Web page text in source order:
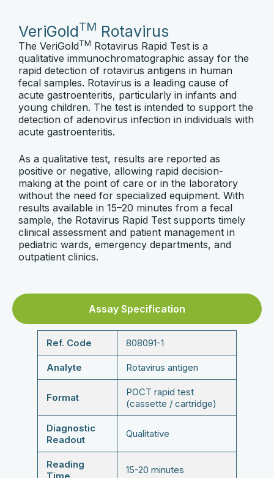
VeriGoldTM Rotavirus
The VeriGoldTM Rotavirus Rapid Test is a
qualitative immunochromatographic assay for the
rapid detection of rotavirus antigens in human
fecal samples. Rotavirus is a leading cause of
acute gastroenteritis, particularly in infants and
young children. The test is intended to support the
detection of adenovirus infection in individuals with
acute gastroenteritis.
As a qualitative test, results are reported as
positive or negative, allowing rapid decision-
making at the point of care or in the laboratory
without the need for specialized equipment. With
results available in 15–20 minutes from a fecal
sample, the Rotavirus Rapid Test supports timely
clinical assessment and patient management in
pediatric wards, emergency departments, and
outpatient clinics.
Assay Specification
Ref. Code 808091-1
Analyte Rotavirus antigen
Format
POCT rapid test
(cassette / cartridge)
Diagnostic
Readout
Qualitative
Reading
Time
15-20 minutes